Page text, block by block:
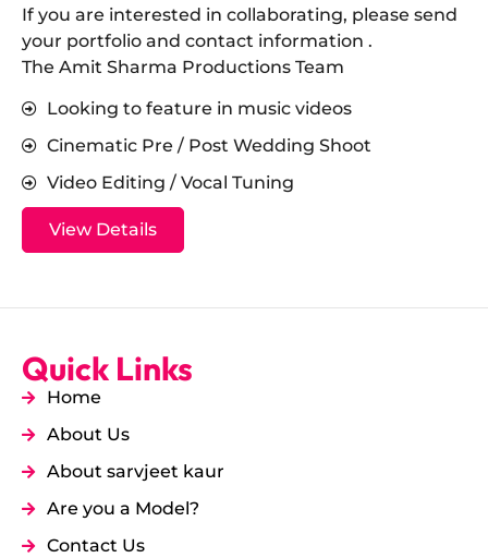
​If you are interested in collaborating, please send
your portfolio and contact information .
The Amit Sharma Productions Team
Looking to feature in music videos
Cinematic Pre / Post Wedding Shoot
Video Editing / Vocal Tuning
View Details
Quick Links
Home
About Us
About sarvjeet kaur
Are you a Model?
Contact Us